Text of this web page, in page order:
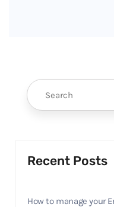
Recent Posts
How to manage your